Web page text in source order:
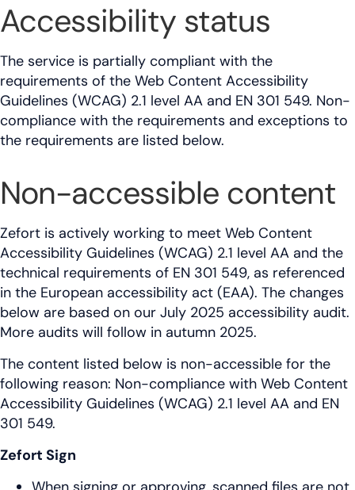
Accessibility status
The service is partially compliant with the
requirements of the Web Content Accessibility
Guidelines (WCAG) 2.1 level AA and EN 301 549. Non-
compliance with the requirements and exceptions to
the requirements are listed below.
Non-accessible content
Zefort is actively working to meet Web Content
Accessibility Guidelines (WCAG) 2.1 level AA and the
technical requirements of EN 301 549, as referenced
in the European accessibility act (EAA). The changes
below are based on our July 2025 accessibility audit.
More audits will follow in autumn 2025.
The content listed below is non-accessible for the
following reason: Non-compliance with Web Content
Accessibility Guidelines (WCAG) 2.1 level AA and EN
301 549.
Zefort Sign